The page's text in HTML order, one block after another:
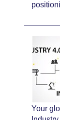
Your